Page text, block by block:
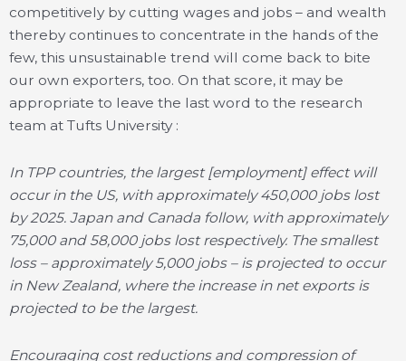
competitively by cutting wages and jobs – and wealth
thereby continues to concentrate in the hands of the
few, this unsustainable trend will come back to bite
our own exporters, too. On that score, it may be
appropriate to leave the last word to the research
team at Tufts University :
In TPP countries, the largest [employment] effect will
occur in the US, with approximately 450,000 jobs lost
by 2025. Japan and Canada follow, with approximately
75,000 and 58,000 jobs lost respectively. The smallest
loss – approximately 5,000 jobs – is projected to occur
in New Zealand, where the increase in net exports is
projected to be the largest.
Encouraging cost reductions and compression of